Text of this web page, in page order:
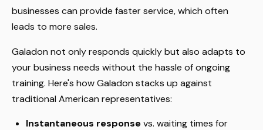
businesses can provide faster service, which often
leads to more sales.
Galadon not only responds quickly but also adapts to
your business needs without the hassle of ongoing
training. Here's how Galadon stacks up against
traditional American representatives:
Instantaneous responsevs. waiting times for